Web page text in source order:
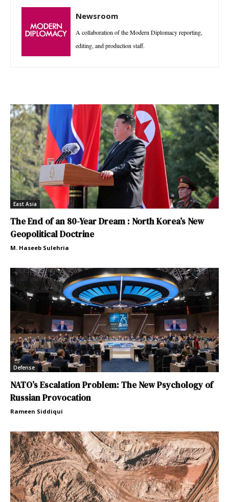
Newsroom
A collaboration of the Modern Diplomacy reporting,
editing, and production staff.
East Asia
The End of an 80-Year Dream : North Korea’s New
Geopolitical Doctrine
M. Haseeb Sulehria
Defense
NATO’s Escalation Problem: The New Psychology of
Russian Provocation
Rameen Siddiqui